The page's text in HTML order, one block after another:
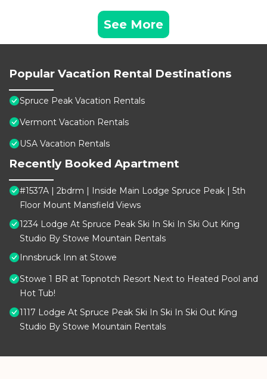
See More
Popular Vacation Rental Destinations
Spruce Peak Vacation Rentals
Vermont Vacation Rentals
USA Vacation Rentals
Recently Booked Apartment
#1537A | 2bdrm | Inside Main Lodge Spruce Peak | 5th
Floor Mount Mansfield Views
1234 Lodge At Spruce Peak Ski In Ski In Ski Out King
Studio By Stowe Mountain Rentals
Innsbruck Inn at Stowe
Stowe 1 BR at Topnotch Resort Next to Heated Pool and
Hot Tub!
1117 Lodge At Spruce Peak Ski In Ski In Ski Out King
Studio By Stowe Mountain Rentals